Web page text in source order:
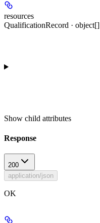
resources
QualificationRecord · object[]
Show child attributes
Response
200
application/json
OK